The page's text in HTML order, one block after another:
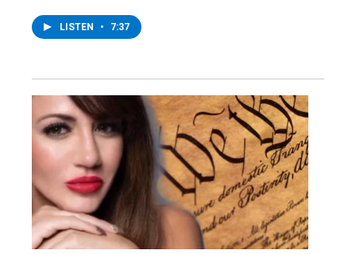
LISTEN • 7:37